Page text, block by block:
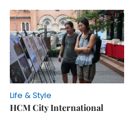
Life & Style
HCM City International